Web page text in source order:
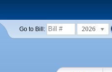
Go to Bill: 2026